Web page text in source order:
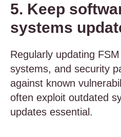
5. Keep
systems
Regularly updating
systems, and security
against known
often exploit outdated
updates essential.